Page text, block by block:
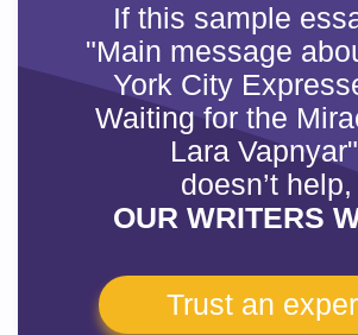
If this sample
"Main message
York City
Waiting for the
Lara Vapnyar"
doesn’t help,
OUR WRITERS
Trust an